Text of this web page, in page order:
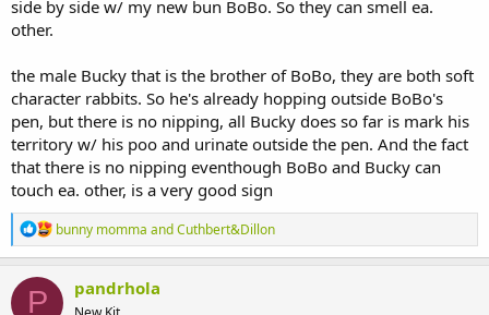
side by side w/ my new bun BoBo. So they can smell ea.
other.
the male Bucky that is the brother of BoBo, they are both soft
character rabbits. So he's already hopping outside BoBo's
pen, but there is no nipping, all Bucky does so far is mark his
territory w/ his poo and urinate outside the pen. And the fact
that there is no nipping eventhough BoBo and Bucky can
touch ea. other, is a very good sign
R
e
a
c
bunny momma andCuthbert&Dillon
P pandrhola